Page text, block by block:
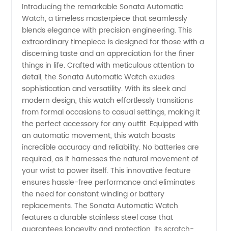
Exquisite
Collection
of
Sonata
Automatic
Watches
| Trusted
Manufacturer
Introducing the remarkable Sonata Automatic
Watch, a timeless masterpiece that seamlessly
blends elegance with precision engineering. This
extraordinary timepiece is designed for those with a
discerning taste and an appreciation for the finer
things in life. Crafted with meticulous attention to
detail, the Sonata Automatic Watch exudes
sophistication and versatility. With its sleek and
modern design, this watch effortlessly transitions
from formal occasions to casual settings, making it
the perfect accessory for any outfit. Equipped with
an automatic movement, this watch boasts
incredible accuracy and reliability. No batteries are
required, as it harnesses the natural movement of
your wrist to power itself. This innovative feature
ensures hassle-free performance and eliminates
the need for constant winding or battery
replacements. The Sonata Automatic Watch
features a durable stainless steel case that